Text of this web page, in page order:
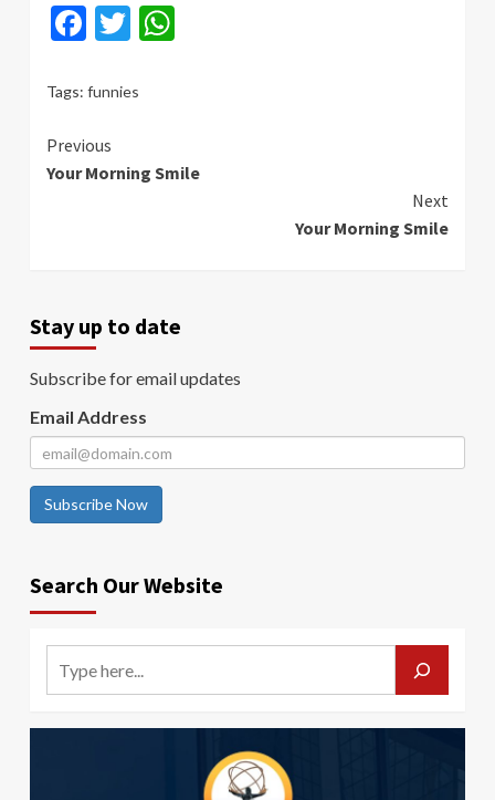
Facebook
Twitter
Tags: funnies
Continue
Reading
Previous
Your Morning Smile
Next
Your Morning Smile
Stay up to date
Subscribe for email updates
Email Address
Subscribe Now
Search Our Website